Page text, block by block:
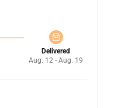
Delivered
Aug. 12 - Aug. 19